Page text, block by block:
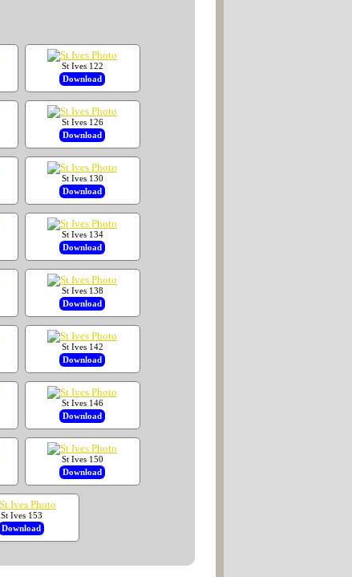
St Ives 122
Download
St Ives 126
Download
St Ives 130
Download
St Ives 134
Download
St Ives 138
Download
St Ives 142
Download
St Ives 146
Download
St Ives 150
Download
St Ives 153
Download